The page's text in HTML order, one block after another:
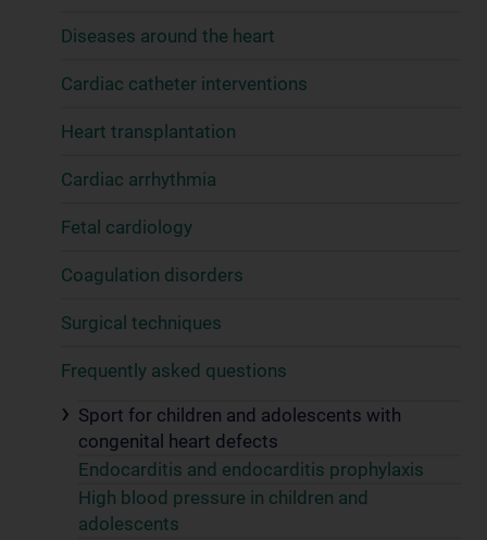
Diseases around the heart
Cardiac catheter interventions
Heart transplantation
Cardiac arrhythmia
Fetal cardiology
Coagulation disorders
Surgical techniques
Frequently asked questions
Sport for children and adolescents with
congenital heart defects
Endocarditis and endocarditis prophylaxis
High blood pressure in children and
adolescents